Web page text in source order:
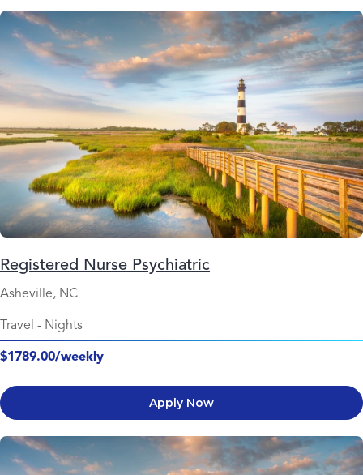
Registered Nurse Psychiatric
Asheville, NC
Travel - Nights
$1789.00/weekly
Apply Now